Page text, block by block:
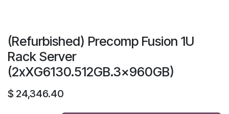
(Refurbished) Precomp Fusion 1U
Rack Server
(2xXG6130.512GB.3x960GB)
$ 24,346.40